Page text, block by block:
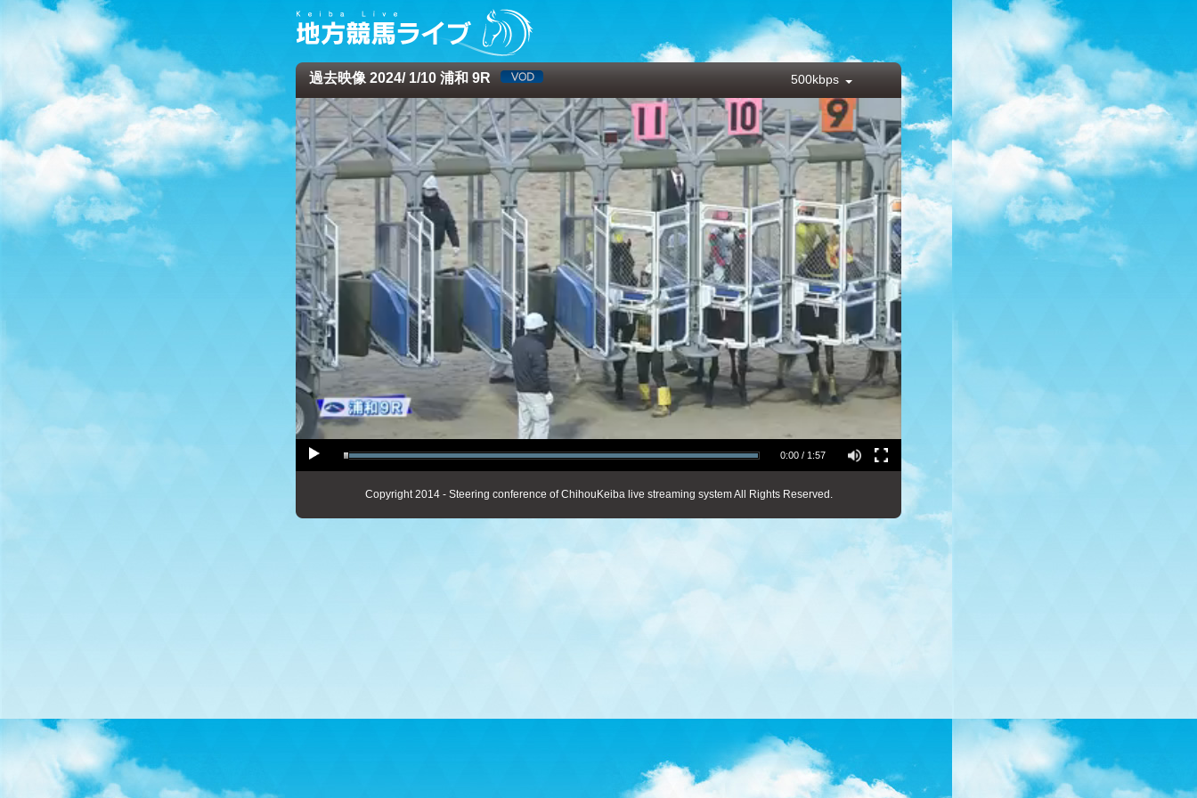
過去映像 2024/ 1/10 浦和 9R 500kbps
0:00 / 1:57
Copyright 2014 - Steering conference of ChihouKeiba live streaming system All Rights Reserved.